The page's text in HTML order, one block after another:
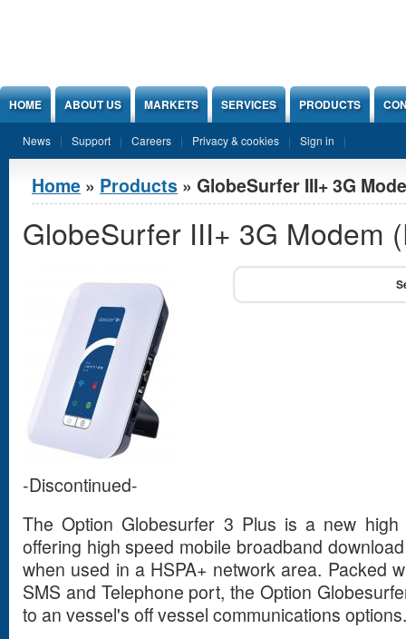
HOME ABOUT US MARKETS SERVICES PRODUCTS
News Support Careers Privacy & cookies Sign in
You are here
Home » Products » GlobeSurfer III+ 3G
GlobeSurfer III+ 3G Modem
-Discontinued-
The Option Globesurfer 3 Plus is a new high
offering high speed mobile broadband
when used in a HSPA+ network area. Packed
SMS and Telephone port, the Option
to an vessel's off vessel communications options.